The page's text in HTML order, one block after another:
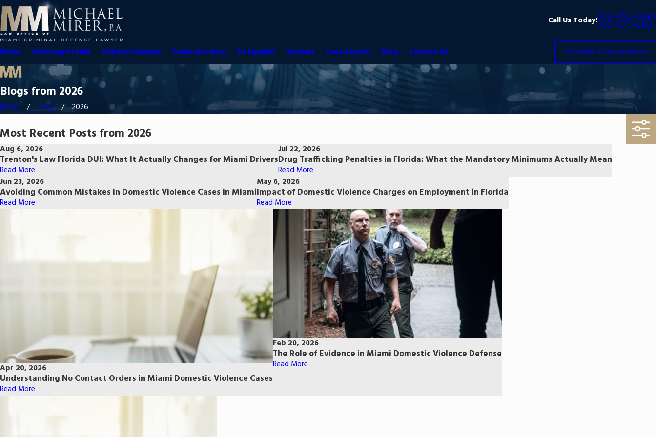
Call Us Today!800-798-0243
305-570-4161
Home Attorney Profile Criminal Defense Federal Crimes En Español Reviews Case Results Blog Contact Us Schedule A Consultation
Blogs from 2026
Home Blog 2026
Most Recent Posts from 2026
Aug 6, 2026
Trenton's Law Florida DUI: What It Actually Changes for Miami Drivers
Read More
Jul 22, 2026
Drug Trafficking Penalties in Florida: What the Mandatory Minimums Actually Mean
Read More
Jun 23, 2026
Avoiding Common Mistakes in Domestic Violence Cases in Miami
Read More
May 6, 2026
Impact of Domestic Violence Charges on Employment in Florida
Read More
Apr 20, 2026
Understanding No Contact Orders in Miami Domestic Violence Cases
Read More
Feb 20, 2026
The Role of Evidence in Miami Domestic Violence Defense
Read More